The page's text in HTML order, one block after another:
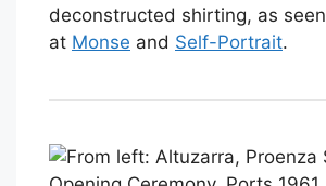
deconstructed shirting, as seen
at Monse and Self-Portrait.